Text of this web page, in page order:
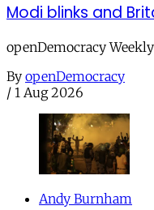
Modi blinks and
openDemocracy
By openDemocracy
/ 1 Aug 2026
Andy Burnham